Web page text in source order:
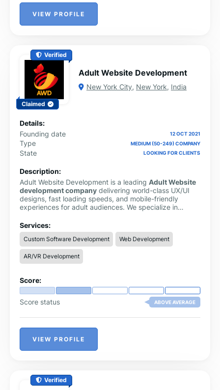
VIEW PROFILE
Verified
Claimed
Adult Website Development
New York City, New York, India
Details:
Founding date
12 OCT 2021
Type MEDIUM (50-249) COMPANY
State LOOKING FOR CLIENTS
Description:
Adult Website Development is a leading Adult Website
development company delivering world-class UX/UI
designs, fast loading speeds, and mobile-friendly
experiences for adult audiences. We specialize in
functional websites tailored specifically for the adult
entertainment industry. Our mission is to help adult
businesses establish a strong digital presence while
providing users with seamless, engaging, and secure
online experiences.
Services:
Custom Software Development Web Development
AR/VR Development
Score:
Score status ABOVE AVERAGE
VIEW PROFILE
Verified